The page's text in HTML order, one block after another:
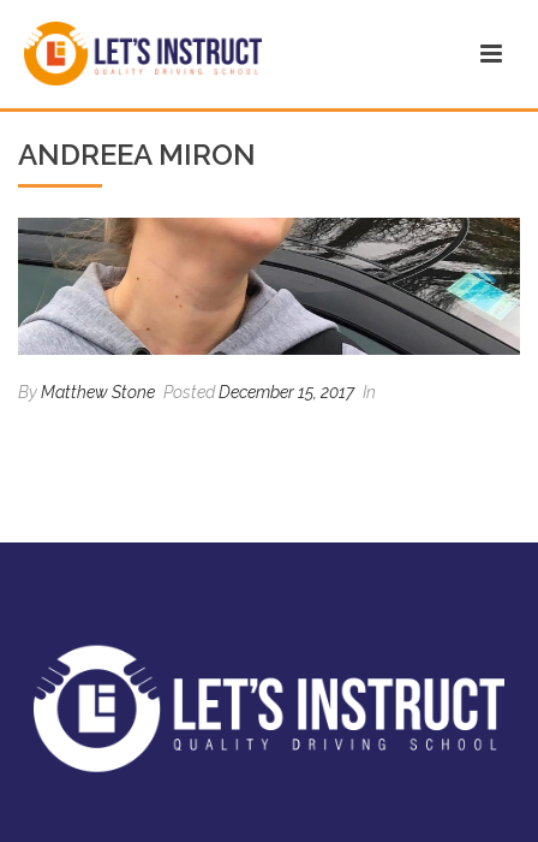
ANDREEA MIRON
ByMatthew Stone PostedDecember 15, 2017 In